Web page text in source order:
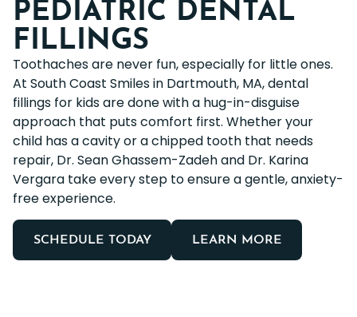
PEDIATRIC DENTAL
FILLINGS
Toothaches are never fun, especially for little ones.
At South Coast Smiles in Dartmouth, MA, dental
fillings for kids are done with a hug-in-disguise
approach that puts comfort first. Whether your
child has a cavity or a chipped tooth that needs
repair, Dr. Sean Ghassem-Zadeh and Dr. Karina
Vergara take every step to ensure a gentle, anxiety-
free experience.
SCHEDULE TODAY LEARN MORE